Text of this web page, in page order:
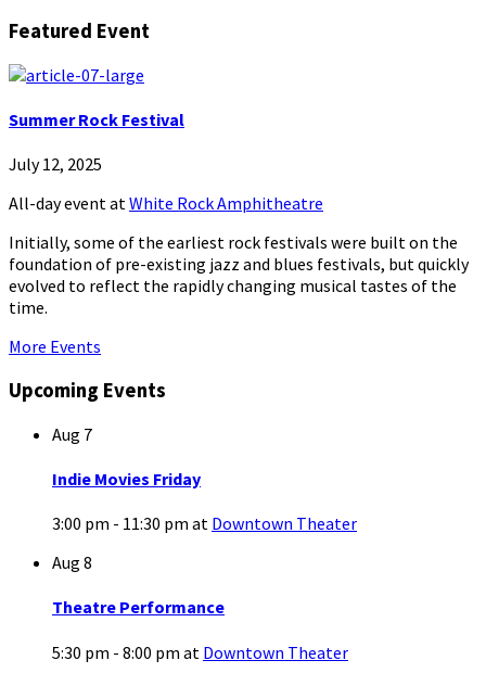
Featured Event
Summer Rock Festival
July 12, 2025
All-day eventatWhite Rock Amphitheatre
Initially, some of the earliest rock festivals were built on the
foundation of pre-existing jazz and blues festivals, but quickly
evolved to reflect the rapidly changing musical tastes of the
time.
More Events
Upcoming Events
Aug 7
Indie Movies Friday
3:00 pm - 11:30 pm at Downtown Theater
Aug 8
Theatre Performance
5:30 pm - 8:00 pm at Downtown Theater